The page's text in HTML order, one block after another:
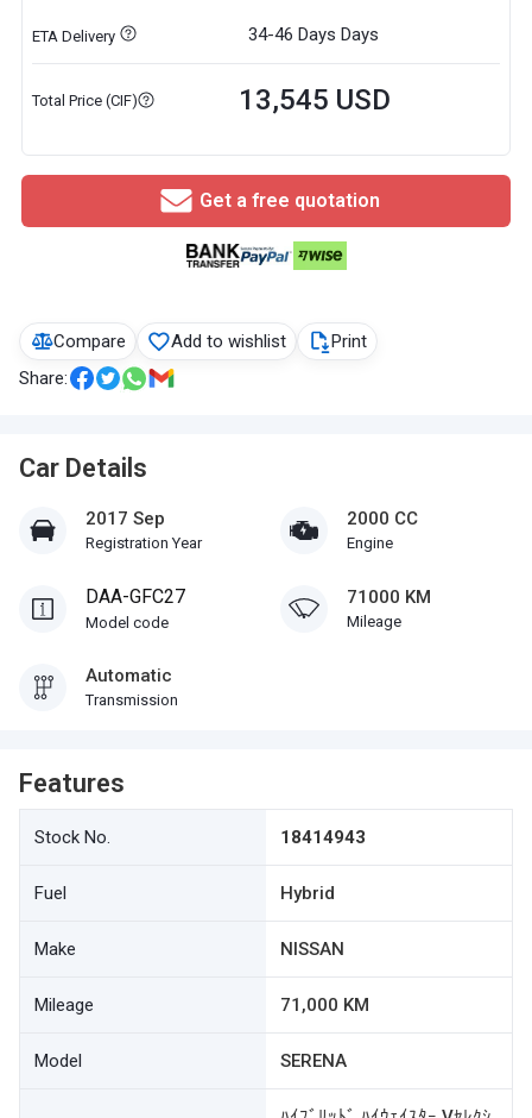
Compare Add to wishlist
Print
Share:
Car Details
2017 Sep
Registration Year
2000 CC
Engine
DAA-GFC27
Model code
71000 KM
Mileage
Automatic
Transmission
Features
Stock No. 18414943
Fuel Hybrid
Make NISSAN
Mileage 71,000 KM
Model SERENA
ETA Delivery 34-46 Days Days
Total Price (CIF) 13,545 USD
Get a free quotation